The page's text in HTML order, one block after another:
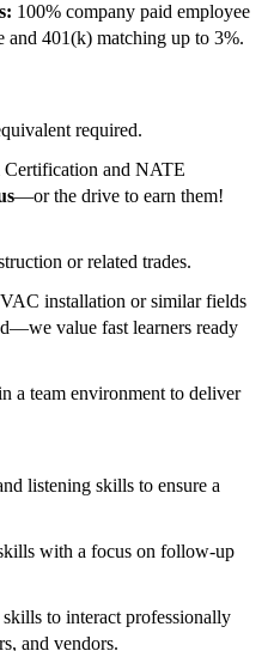
100% company paid employee
and 401(k) matching up to 3%.
required.
and NATE
—or the drive to earn them!
or related trades.
installation or similar fields
value fast learners ready
a team environment to deliver
listening skills to ensure a
with a focus on follow-up
to interact professionally
and vendors.